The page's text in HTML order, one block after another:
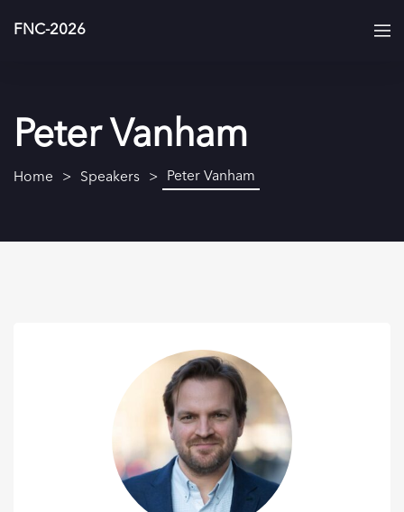
FNC-2026
Peter Vanham
Home Speakers Peter Vanham